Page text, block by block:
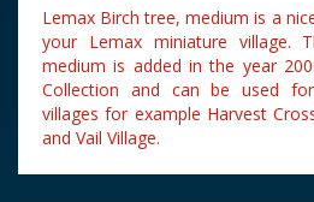
Lemax Birch tree, medium is a
your Lemax miniature village.
medium is added in the year
Collection and can be used
villages for example Harvest
and Vail Village.